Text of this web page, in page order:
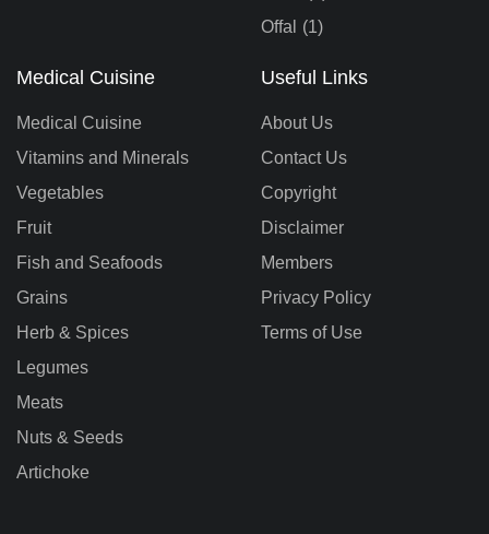
Offal
(1)
Medical Cuisine
Medical Cuisine
Vitamins and Minerals
Vegetables
Fruit
Fish and Seafoods
Grains
Herb & Spices
Legumes
Meats
Nuts & Seeds
Artichoke
Useful Links
About Us
Contact Us
Copyright
Disclaimer
Members
Privacy Policy
Terms of Use